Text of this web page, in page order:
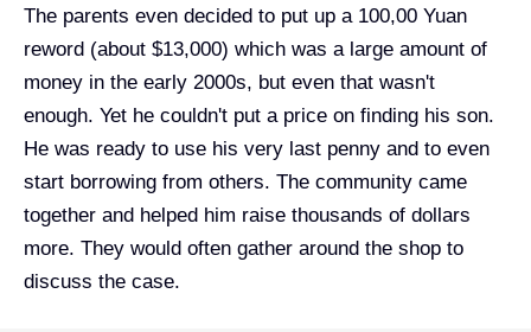
The parents even decided to put up a 100,00 Yuan
reword (about $13,000) which was a large amount of
money in the early 2000s, but even that wasn't
enough. Yet he couldn't put a price on finding his son.
He was ready to use his very last penny and to even
start borrowing from others. The community came
together and helped him raise thousands of dollars
more. They would often gather around the shop to
discuss the case.